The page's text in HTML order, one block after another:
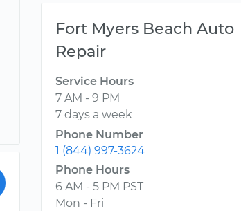
Fort Myers Beach Auto
Repair
Service Hours
7 AM - 9 PM
7 days a week
Phone Number
1 (844) 997-3624
Phone Hours
6 AM - 5 PM PST
Mon - Fri